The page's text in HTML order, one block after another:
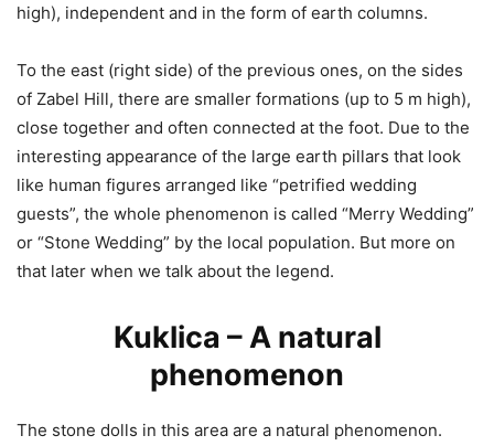
high), independent and in the form of earth columns.
To the east (right side) of the previous ones, on the sides
of Zabel Hill, there are smaller formations (up to 5 m high),
close together and often connected at the foot. Due to the
interesting appearance of the large earth pillars that look
like human figures arranged like “petrified wedding
guests”, the whole phenomenon is called “Merry Wedding”
or “Stone Wedding” by the local population. But more on
that later when we talk about the legend.
Kuklica – A natural
phenomenon
The stone dolls in this area are a natural phenomenon.